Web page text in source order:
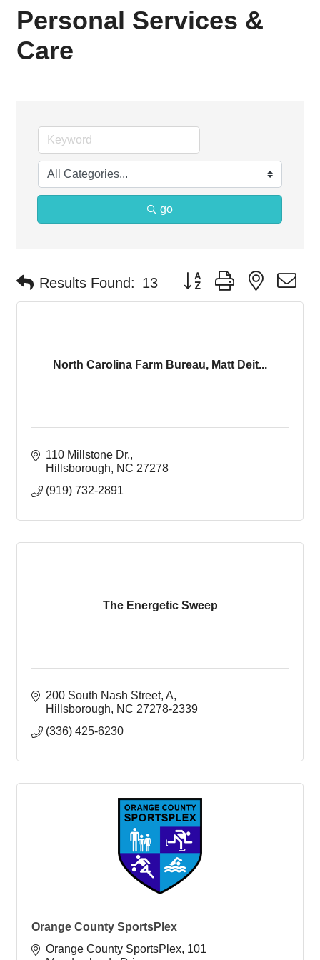
Personal Services &
Care
go
Results Found: 13 Button group with nested
North Carolina Farm Bureau, Matt Deit...
110 Millstone Dr.
Hillsborough
NC 27278
(919) 732-2891
The Energetic Sweep
200 South Nash Street A
Hillsborough
NC 27278-2339
(336) 425-6230
Orange County SportsPlex
Orange County SportsPlex 101